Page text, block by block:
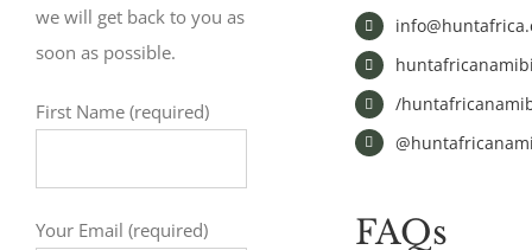
we will get back to you as
soon as possible.
First Name (required)
Your Email (required)
/
FAQs